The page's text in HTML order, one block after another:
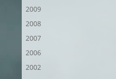
2009
2008
2007
2006
2002